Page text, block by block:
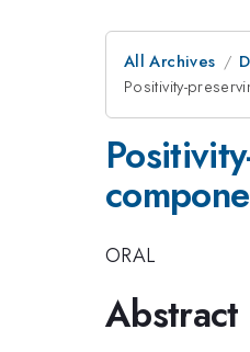
All Archives
Positivity-
ORAL
Abstract